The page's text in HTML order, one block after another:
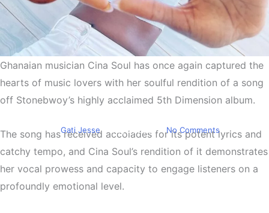
Entertainment Trending
Cina Soul Sings Stonebwoy’s
New
Gati Jesse May 2, 2023 No Comments
Ghanaian musician Cina Soul has once again captured the
hearts of music lovers with her soulful rendition of a song
off Stonebwoy’s highly acclaimed 5th Dimension album.
The song has received accolades for its potent lyrics and
catchy tempo, and Cina Soul’s rendition of it demonstrates
her vocal prowess and capacity to engage listeners on a
profoundly emotional level.